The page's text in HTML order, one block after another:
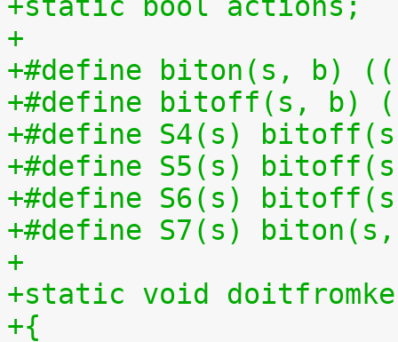
+
+#define biton(s, b)
+#define bitoff(s, b)
+#define S4(s)
+#define S5(s)
+#define S6(s)
+#define S7(s)
+
+static void
+{